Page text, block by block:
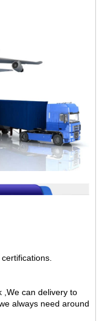
,We can delivery to
always need around